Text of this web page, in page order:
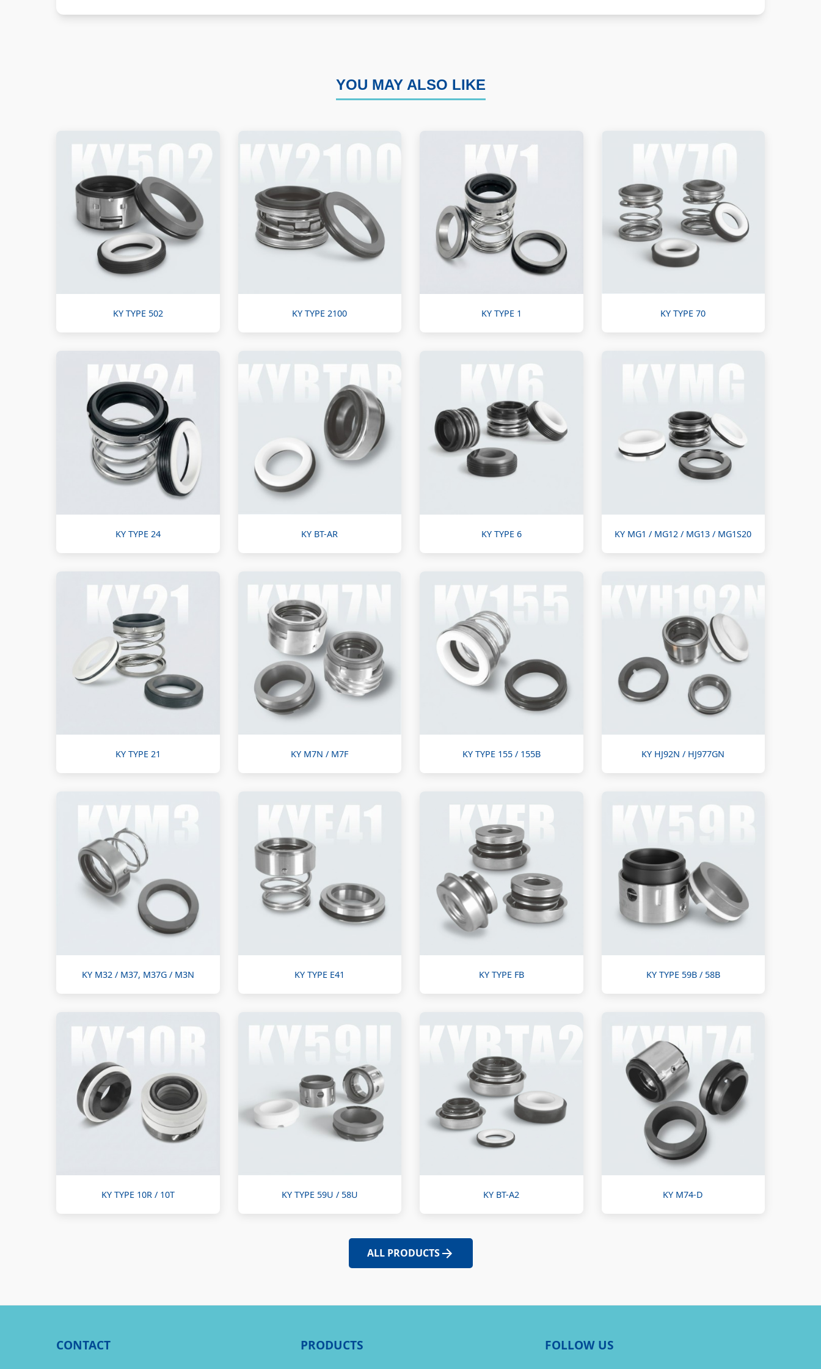
YOU MAY ALSO LIKE
KY TYPE 502 KY TYPE 2100 KY TYPE 1 KY TYPE 70
KY TYPE 24 KY BT-AR KY TYPE 6 KY MG1 / MG12 / MG13 / MG1S20
KY TYPE 21 KY M7N / M7F KY TYPE 155 / 155B KY HJ92N / HJ977GN
KY M32 / M37, M37G / M3N KY TYPE E41 KY TYPE FB KY TYPE 59B / 58B
KY TYPE 10R / 10T KY TYPE 59U / 58U KY BT-A2 KY M74-D
ALL PRODUCTS
CONTACT PRODUCTS FOLLOW US